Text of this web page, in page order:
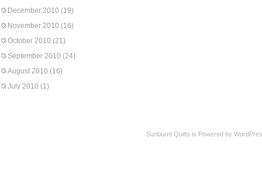
December 2010 (19)
November 2010 (16)
October 2010 (21)
September 2010 (24)
August 2010 (16)
July 2010 (1)
Sunburnt Quilts is Powered by